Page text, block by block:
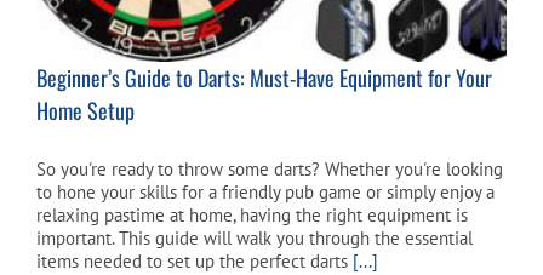
Beginner’s Guide to Darts: Must-Have Equipment for Your
Home Setup
So you're ready to throw some darts? Whether you're looking
to hone your skills for a friendly pub game or simply enjoy a
relaxing pastime at home, having the right equipment is
important. This guide will walk you through the essential
items needed to set up the perfect darts [...]